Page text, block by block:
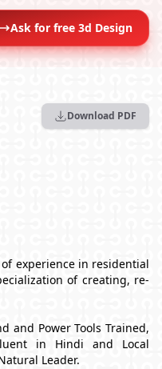
Ask for free 3d Design
Download PDF
of experience in residential
of creating, re-
and Power Tools Trained,
in Hindi and Local
Leader.